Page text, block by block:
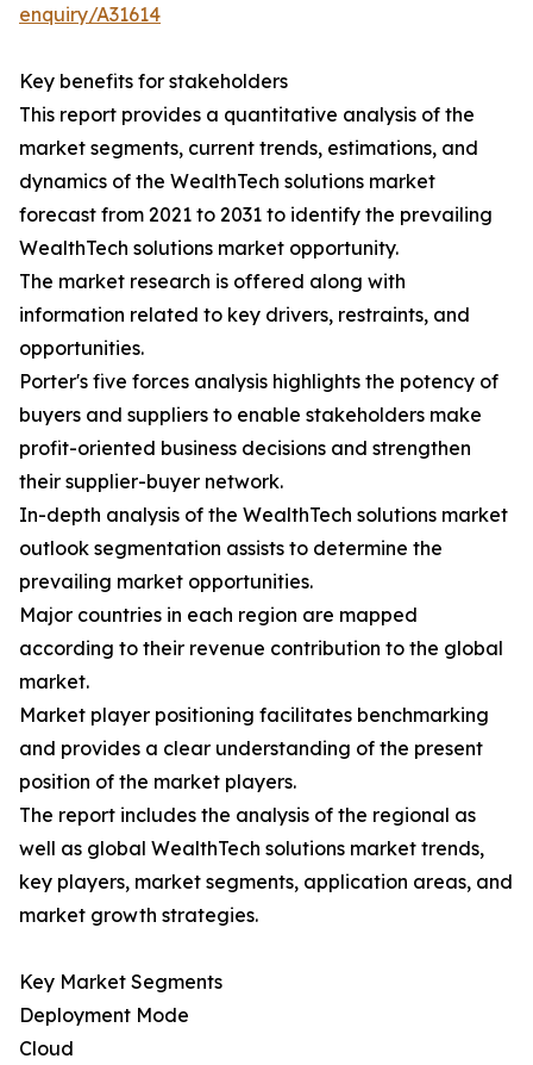
enquiry/A31614
Key benefits for stakeholders
This report provides a quantitative analysis of the
market segments, current trends, estimations, and
dynamics of the WealthTech solutions market
forecast from 2021 to 2031 to identify the prevailing
WealthTech solutions market opportunity.
The market research is offered along with
information related to key drivers, restraints, and
opportunities.
Porter's five forces analysis highlights the potency of
buyers and suppliers to enable stakeholders make
profit-oriented business decisions and strengthen
their supplier-buyer network.
In-depth analysis of the WealthTech solutions market
outlook segmentation assists to determine the
prevailing market opportunities.
Major countries in each region are mapped
according to their revenue contribution to the global
market.
Market player positioning facilitates benchmarking
and provides a clear understanding of the present
position of the market players.
The report includes the analysis of the regional as
well as global WealthTech solutions market trends,
key players, market segments, application areas, and
market growth strategies.
Key Market Segments
Deployment Mode
Cloud